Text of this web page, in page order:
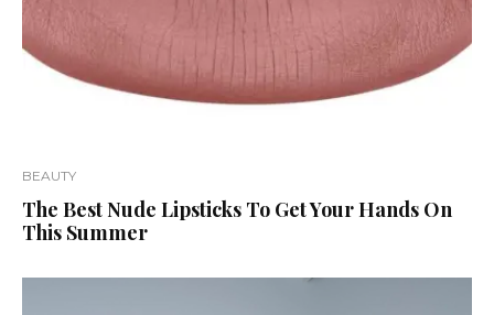
BEAUTY
The Best Nude Lipsticks To Get Your Hands On
This Summer